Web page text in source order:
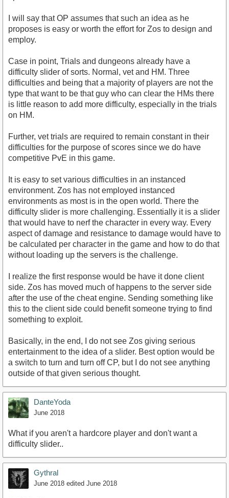
I will say that OP assumes that such an idea as he
proposes is easy or worth the effort for Zos to design and
employ.
Case in point, Trials and dungeons already have a
difficulty slider of sorts. Normal, vet and HM. Three
difficulties and being that a majority of players are not the
type that want to be that guy who can clear the HMs there
is little reason to add more difficulty, especially in the trials
on HM.
Further, vet trials are required to remain constant in their
difficulties for the purpose of scores since we do have
competitive PvE in this game.
It is easy to set various difficulties in an instanced
environment. Zos has not employed instanced
environments as most is in the open world. There the
difficulty slider is more challenging. Essentially it is a slider
that would have to nerf the character in every way. Every
aspect of damage and resistance to damage would have to
be calculated per character in the game and how to do that
without loading up the servers is the challenge.
I realize the first response would be have it done client
side. Zos has moved much of happens to the server side
after the use of the cheat engine. Sending something like
this to the client side could benefit someone trying to find
something to exploit.
Basically, in the end, I do not see Zos giving serious
entertainment to the idea of a slider. Best option would be
a switch to turn and turn off CP, but I do not see anything
outside of that given serious thought.
DanteYoda
June 2018
What if you aren't a hardcore player and don't want a
difficulty slider..
Gythral
June 2018 edited June 2018